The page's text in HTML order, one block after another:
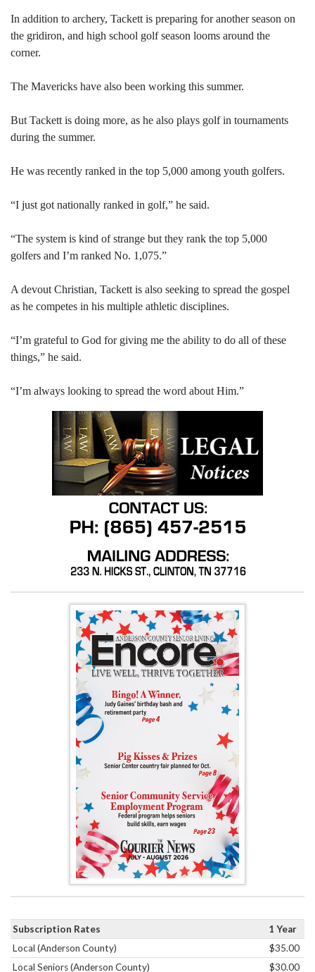
In addition to archery, Tackett is preparing for another season on
the gridiron, and high school golf season looms around the
corner.
The Mavericks have also been working this summer.
But Tackett is doing more, as he also plays golf in tournaments
during the summer.
He was recently ranked in the top 5,000 among youth golfers.
“I just got nationally ranked in golf,” he said.
“The system is kind of strange but they rank the top 5,000
golfers and I’m ranked No. 1,075.”
A devout Christian, Tackett is also seeking to spread the gospel
as he competes in his multiple athletic disciplines.
“I’m grateful to God for giving me the ability to do all of these
things,” he said.
“I’m always looking to spread the word about Him.”
Subscription Rates
1 Year
Local (Anderson County)
$35.00
Local Seniors (Anderson County)
$30.00